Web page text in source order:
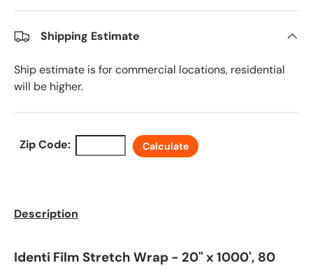
Shipping Estimate
Ship estimate is for commercial locations, residential
will be higher.
Zip Code: Calculate
Description
Identi Film Stretch Wrap - 20" x 1000', 80